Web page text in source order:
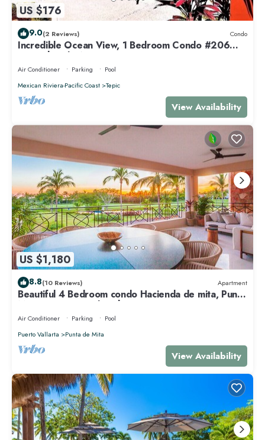
US $176
9.0(2 Reviews) Condo
Incredible Ocean View, 1 Bedroom Condo #206
near Chacala, Nayarit
Air Conditioner Parking
Pool
Mexican Riviera-Pacific Coast
Tepic
View Availability
US $1,180
8.8(10 Reviews) Apartment
Beautiful 4 Bedroom condo Hacienda de mita, Punta
Mita Premier membership
Air Conditioner Parking
Pool
Puerto Vallarta
Punta de Mita
View Availability